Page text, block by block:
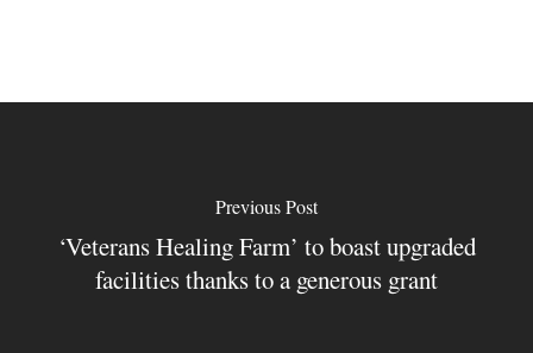
Previous Post
‘Veterans Healing Farm’ to boast upgraded
facilities thanks to a generous grant